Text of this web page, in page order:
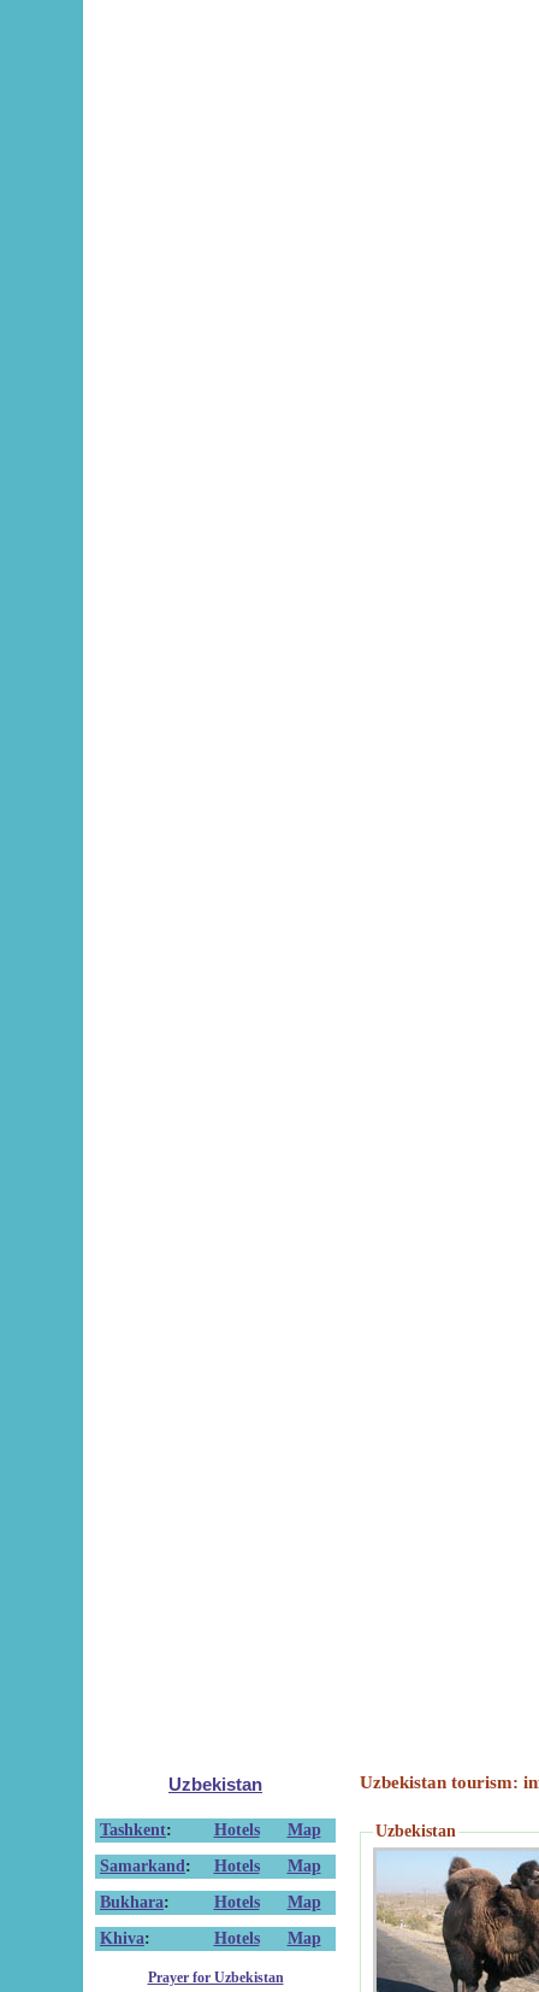
Uzbekistan
Tashkent: Hotels
Map
Samarkand : Hotels
Map
Bukhara: Hotels
Map
Khiva: Hotels Map
Prayer for Uzbekistan
Uzbekistan tourism:
Uzbekistan